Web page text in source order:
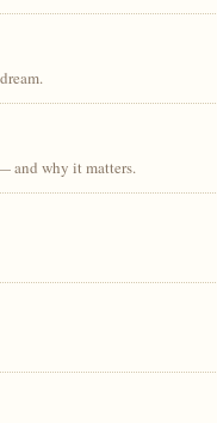
and why it matters.